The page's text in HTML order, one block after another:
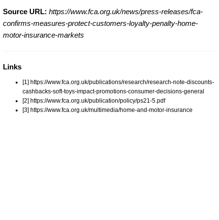
Source URL: https://www.fca.org.uk/news/press-releases/fca-
confirms-measures-protect-customers-loyalty-penalty-home-
motor-insurance-markets
Links
[1] https://www.fca.org.uk/publications/research/research-note-discounts-
cashbacks-soft-toys-impact-promotions-consumer-decisions-general
[2] https://www.fca.org.uk/publication/policy/ps21-5.pdf
[3] https://www.fca.org.uk/multimedia/home-and-motor-insurance